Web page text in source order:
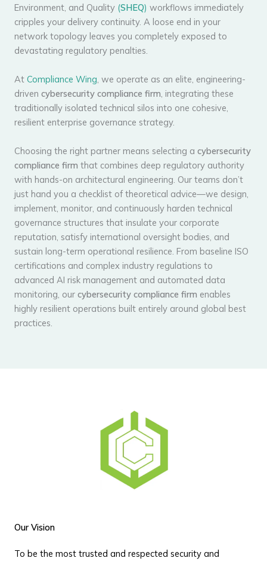
Environment, and Quality (SHEQ) workflows immediately
cripples your delivery continuity. A loose end in your
network topology leaves you completely exposed to
devastating regulatory penalties.
At Compliance Wing, we operate as an elite, engineering-
driven cybersecurity compliance firm, integrating these
traditionally isolated technical silos into one cohesive,
resilient enterprise governance strategy.
Choosing the right partner means selecting a cybersecurity
compliance firm that combines deep regulatory authority
with hands-on architectural engineering. Our teams don’t
just hand you a checklist of theoretical advice—we design,
implement, monitor, and continuously harden technical
governance structures that insulate your corporate
reputation, satisfy international oversight bodies, and
sustain long-term operational resilience. From baseline ISO
certifications and complex industry regulations to
advanced AI risk management and automated data
monitoring, our cybersecurity compliance firm enables
highly resilient operations built entirely around global best
practices.
Our Vision
To be the most trusted and respected security and